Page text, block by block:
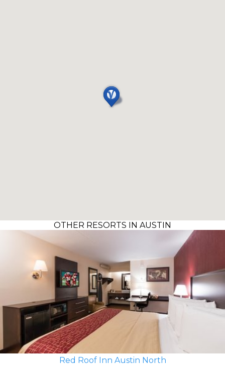
OTHER RESORTS IN AUSTIN
Red Roof Inn Austin North